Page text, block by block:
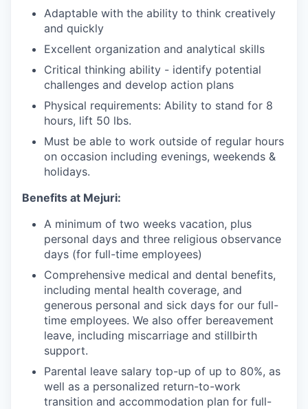
Adaptable with the ability to think creatively
and quickly
Excellent organization and analytical skills
Critical thinking ability - identify potential
challenges and develop action plans
Physical requirements: Ability to stand for 8
hours, lift 50 lbs.
Must be able to work outside of regular hours
on occasion including evenings, weekends &
holidays.
Benefits at Mejuri:
A minimum of two weeks vacation, plus
personal days and three religious observance
days (for full-time employees)
Comprehensive medical and dental benefits,
including mental health coverage, and
generous personal and sick days for our full-
time employees. We also offer bereavement
leave, including miscarriage and stillbirth
support.
Parental leave salary top-up of up to 80%, as
well as a personalized return-to-work
transition and accommodation plan for full-